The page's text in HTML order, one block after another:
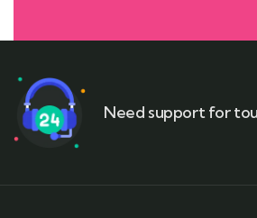
Need support for